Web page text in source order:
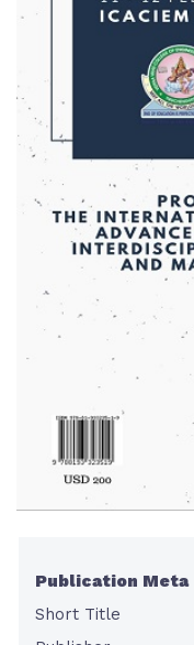
Publication Meta
Short Title